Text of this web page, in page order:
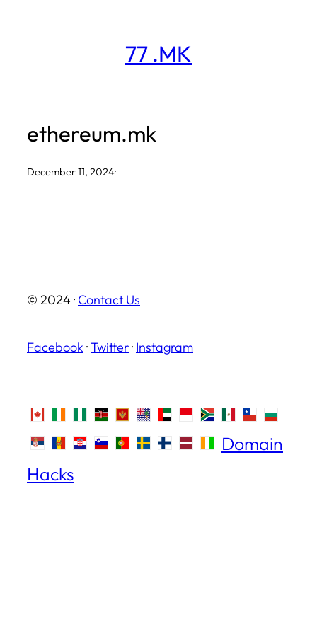
77 .MK
ethereum.mk
December 11, 2024·
© 2024 · Contact Us
Facebook ·Twitter· Instagram
Domain
Hacks